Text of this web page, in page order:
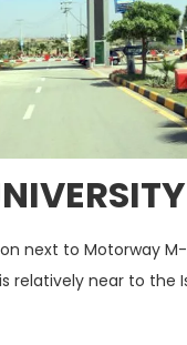
next to Motorway
relatively near to the